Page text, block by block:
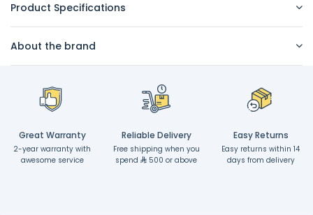
Product Specifications
About the brand
Great Warranty
2-year warranty with
awesome service
Reliable Delivery
Free shipping when you
spend
500 or above
Easy Returns
Easy returns within 14
days from delivery